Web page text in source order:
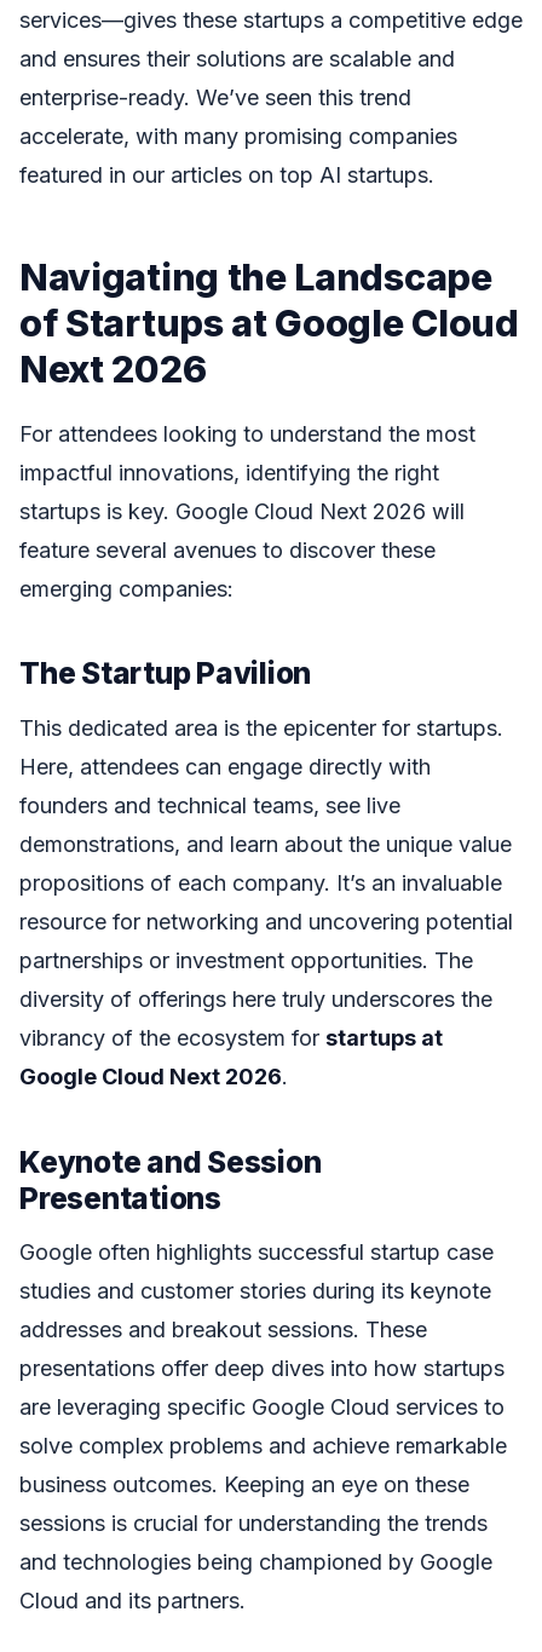
services—gives these startups a competitive edge
and ensures their solutions are scalable and
enterprise-ready. We’ve seen this trend
accelerate, with many promising companies
featured in our articles on top AI startups.
Navigating the Landscape
of Startups at Google Cloud
Next 2026
For attendees looking to understand the most
impactful innovations, identifying the right
startups is key. Google Cloud Next 2026 will
feature several avenues to discover these
emerging companies:
The Startup Pavilion
This dedicated area is the epicenter for startups.
Here, attendees can engage directly with
founders and technical teams, see live
demonstrations, and learn about the unique value
propositions of each company. It’s an invaluable
resource for networking and uncovering potential
partnerships or investment opportunities. The
diversity of offerings here truly underscores the
vibrancy of the ecosystem for startups at
Google Cloud Next 2026.
Keynote and Session
Presentations
Google often highlights successful startup case
studies and customer stories during its keynote
addresses and breakout sessions. These
presentations offer deep dives into how startups
are leveraging specific Google Cloud services to
solve complex problems and achieve remarkable
business outcomes. Keeping an eye on these
sessions is crucial for understanding the trends
and technologies being championed by Google
Cloud and its partners.